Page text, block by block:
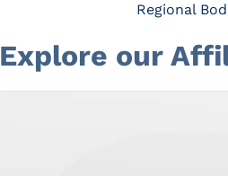
Regional
Explore our